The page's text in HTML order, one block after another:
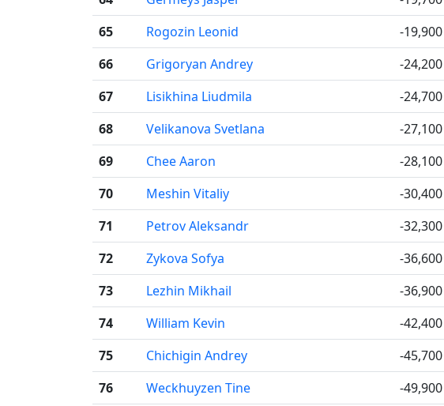
65
Rogozin Leonid -19,900
66
Grigoryan Andrey -24,200
67
Lisikhina Liudmila -24,700
68
Velikanova Svetlana -27,100
69
Chee Aaron -28,100
70
Meshin Vitaliy -30,400
71
Petrov Aleksandr -32,300
72
Zykova Sofya -36,600
73
Lezhin Mikhail -36,900
74
William Kevin -42,400
75
Chichigin Andrey -45,700
76
Weckhuyzen Tine -49,900